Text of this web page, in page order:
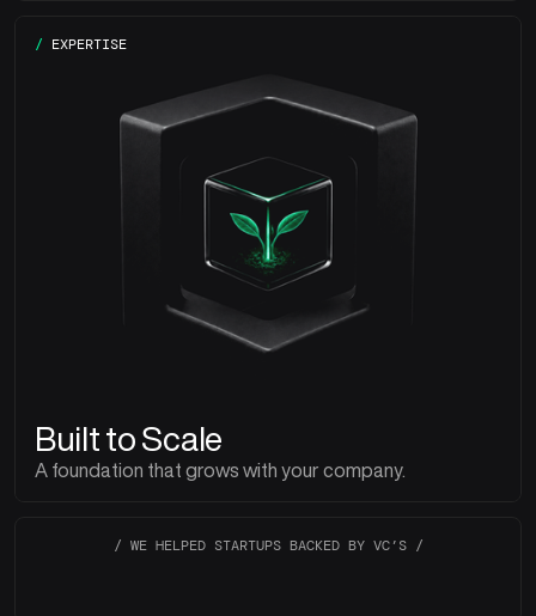
/ EXPERTISE
Built to Scale
A foundation that grows with your company.
/ WE HELPED STARTUPS BACKED BY VC’S /